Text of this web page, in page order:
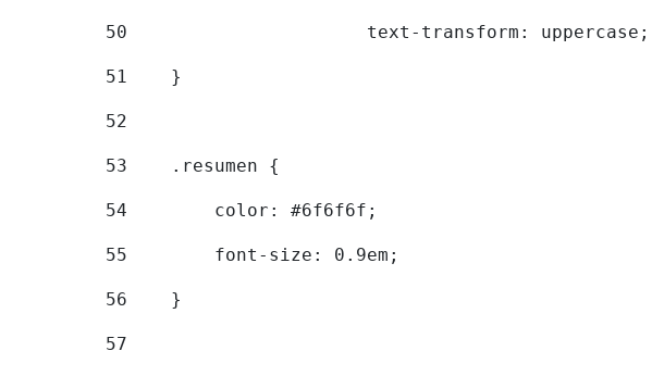
50
			text-transform: uppercase;
51
    }
52
53
    .resumen {
54
        color: #6f6f6f;
55
        font-size: 0.9em;
56
    }
57